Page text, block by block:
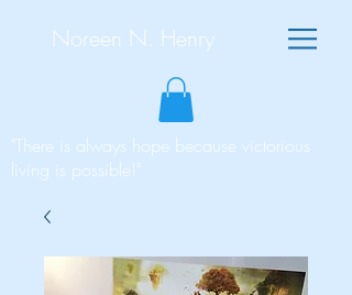
Noreen N. Henry
"There is always hope because victorious
living is possible!"